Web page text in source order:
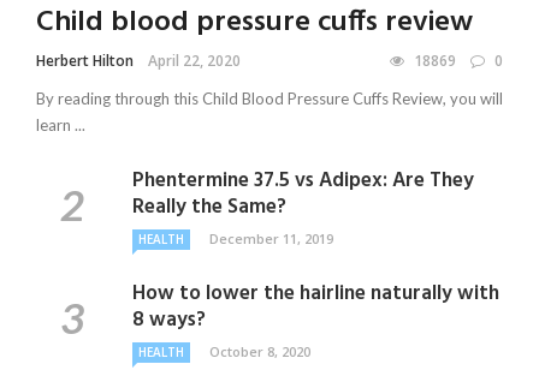
Child blood pressure cuffs review
Herbert Hilton April 22, 2020 18869 0
By reading through this Child Blood Pressure Cuffs Review, you will
learn ...
Phentermine 37.5 vs Adipex: Are They
Really the Same?
HEALTH December 11, 2019
How to lower the hairline naturally with
8 ways?
HEALTH October 8, 2020